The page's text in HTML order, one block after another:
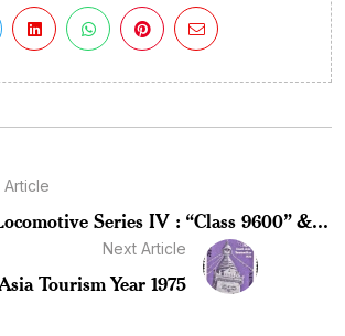
Series IV : “Class 9600” &...
Next Article
Tourism Year 1975